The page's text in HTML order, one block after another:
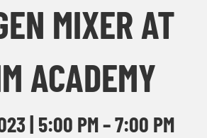
MIXER AT
ACADEMY
| 5:00 PM – 7:00 PM